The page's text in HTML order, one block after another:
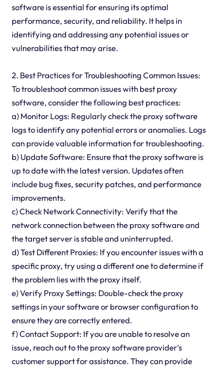
software is essential for ensuring its optimal
performance, security, and reliability. It helps in
identifying and addressing any potential issues or
vulnerabilities that may arise.
2. Best Practices for Troubleshooting Common Issues:
To troubleshoot common issues with best proxy
software, consider the following best practices:
a) Monitor Logs: Regularly check the proxy software
logs to identify any potential errors or anomalies. Logs
can provide valuable information for troubleshooting.
b) Update Software: Ensure that the proxy software is
up to date with the latest version. Updates often
include bug fixes, security patches, and performance
improvements.
c) Check Network Connectivity: Verify that the
network connection between the proxy software and
the target server is stable and uninterrupted.
d) Test Different Proxies: If you encounter issues with a
specific proxy, try using a different one to determine if
the problem lies with the proxy itself.
e) Verify Proxy Settings: Double-check the proxy
settings in your software or browser configuration to
ensure they are correctly entered.
f) Contact Support: If you are unable to resolve an
issue, reach out to the proxy software provider's
customer support for assistance. They can provide